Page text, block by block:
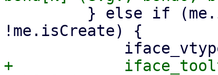
!me.isCreate) {
+